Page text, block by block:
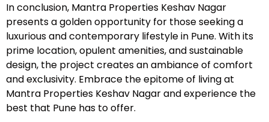
In conclusion, Mantra Properties Keshav Nagar
presents a golden opportunity for those seeking a
luxurious and contemporary lifestyle in Pune. With its
prime location, opulent amenities, and sustainable
design, the project creates an ambiance of comfort
and exclusivity. Embrace the epitome of living at
Mantra Properties Keshav Nagar and experience the
best that Pune has to offer.